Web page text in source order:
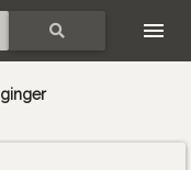
ginger